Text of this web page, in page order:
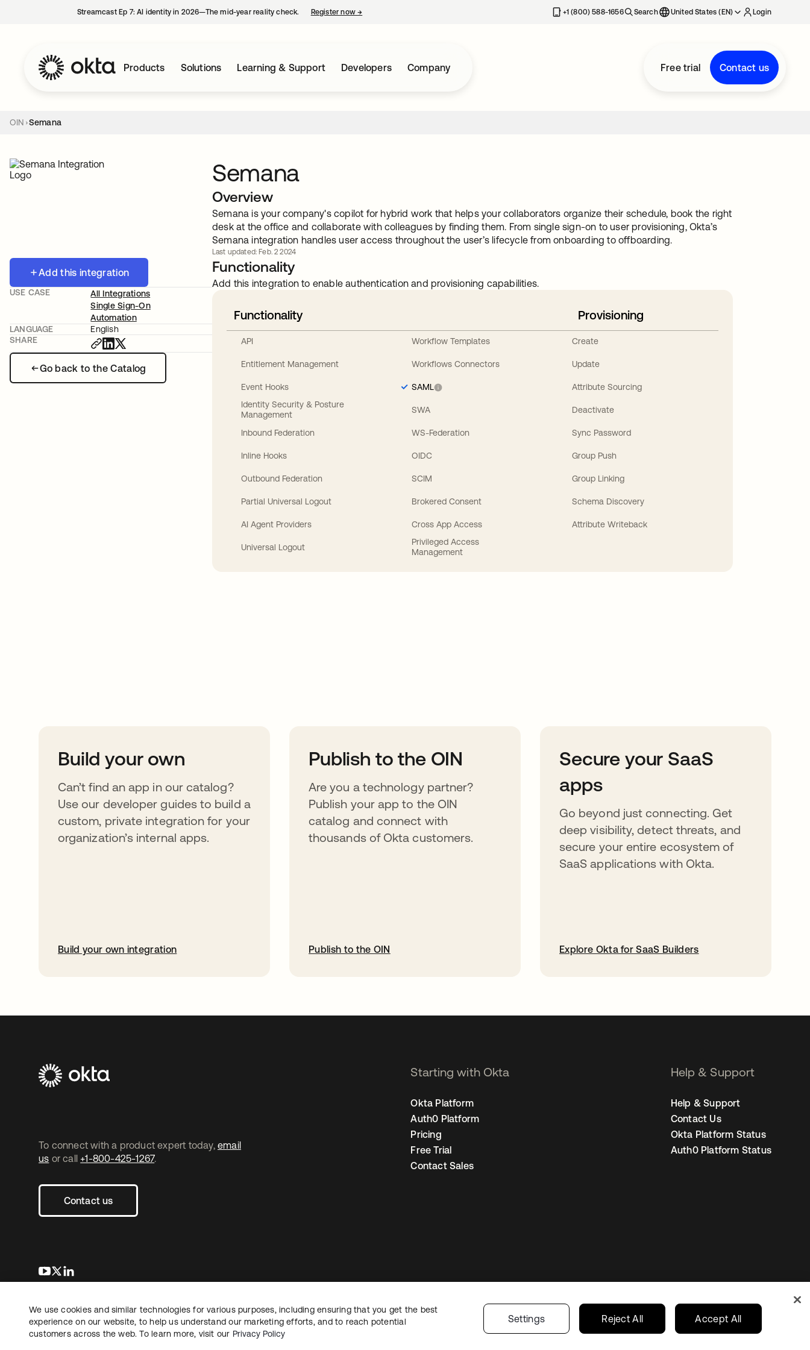
Streamcast Ep 7: AI identity in 2026—The mid-year reality check. Register now→ +1 (800) 588-1656 Search United States (EN) Login
Products Solutions Learning & Support Developers Company Free trial Contact us
OIN Semana
Add this integration
Go back to the Catalog
USE CASE
All Integrations
Single Sign-On
Automation
LANGUAGE
English
SHARE
Semana
Overview
Semana is your company's copilot for hybrid work that helps your collaborators organize their schedule, book the right
desk at the office and collaborate with colleagues by finding them. From single sign-on to user provisioning, Okta’s
Semana integration handles user access throughout the user’s lifecycle from onboarding to offboarding.
Last updated: Feb. 2 2024
Functionality
Add this integration to enable authentication and provisioning capabilities.
Functionality
API
Entitlement Management
Event Hooks
Identity Security & Posture
Management
Inbound Federation
Inline Hooks
Outbound Federation
Partial Universal Logout
AI Agent Providers
Universal Logout
Workflow Templates
Workflows Connectors
SAML
SWA
WS-Federation
OIDC
SCIM
Brokered Consent
Cross App Access
Privileged Access
Management
Provisioning
Create
Update
Attribute Sourcing
Deactivate
Sync Password
Group Push
Group Linking
Schema Discovery
Attribute Writeback
Build your own
Can’t find an app in our catalog?
Use our developer guides to build a
custom, private integration for your
organization’s internal apps.
Build your own integration
Publish to the OIN
Are you a technology partner?
Publish your app to the OIN
catalog and connect with
thousands of Okta customers.
Publish to the OIN
Secure your SaaS
apps
Go beyond just connecting. Get
deep visibility, detect threats, and
secure your entire ecosystem of
SaaS applications with Okta.
Explore Okta for SaaS Builders
To connect with a product expert today, email
us or call +1-800-425-1267.
Contact us
opens in a new tab
opens in a new tab
Starting with Okta
Okta Platform
Auth0 Platform
Pricing
Free Trial
Contact Sales
Help & Support
Help & Support
Contact Us
Okta Platform Status
Auth0 Platform Status
LegalPrivacy PolicySite TermsSecuritySitemap Cookie PreferencesYour Privacy Choices United States
Copyright © 2026 Okta. All rights reserved.
We use cookies and similar technologies for various purposes, including ensuring that you get the best
experience on our website, to help us understand our marketing efforts, and to reach potential
customers across the web. To learn more, visit our Privacy Policy
Settings Reject All Accept All